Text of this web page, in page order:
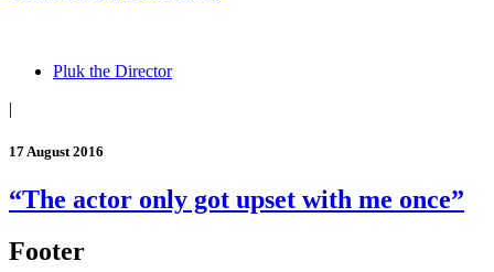
Pluk the Director
|
17 August 2016
“The actor only got upset with me once”
Footer